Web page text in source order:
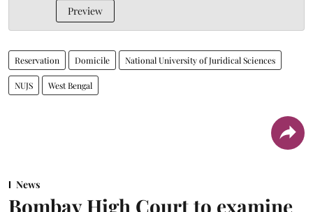
Preview
Reservation Domicile National University of Juridical Sciences
NUJS West Bengal
News
Bombay High Court to examine